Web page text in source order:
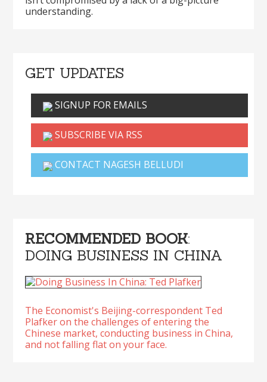
understanding.
GET UPDATES
SIGNUP FOR EMAILS
SUBSCRIBE VIA RSS
CONTACT NAGESH BELLUDI
RECOMMENDED BOOK:
DOING BUSINESS IN CHINA
The Economist's Beijing-correspondent Ted
Plafker on the challenges of entering the
Chinese market, conducting business in China,
and not falling flat on your face.